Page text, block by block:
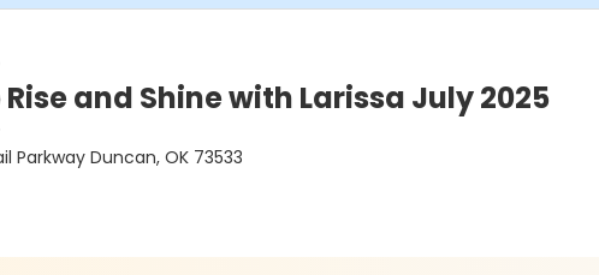
and Shine with Larissa July 2025
Parkway Duncan, OK 73533